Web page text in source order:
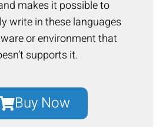
makes it possible to
write in these languages
or environment that
supports it.
Buy Now